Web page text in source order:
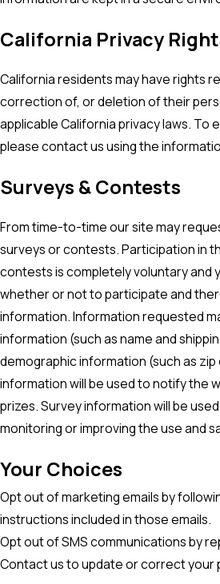
California Privacy
California residents may have rights
correction of, or deletion of their
applicable California privacy laws. To
please contact us using the
Surveys & Contests
From time-to-time our site may
surveys or contests. Participation in
contests is completely voluntary and
whether or not to participate and
information. Information requested
information (such as name and
demographic information (such as
information will be used to notify the
prizes. Survey information will be
monitoring or improving the use and
Your Choices
Opt out of marketing emails by
instructions included in those emails.
Opt out of SMS communications by
Contact us to update or correct your